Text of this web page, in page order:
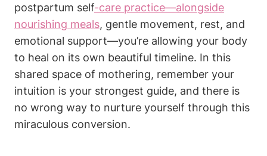
postpartum self-care practice—alongside
nourishing meals, gentle movement, rest, and
emotional support—you’re⁣ allowing your body
to heal ‍on its own beautiful timeline.⁣ In⁤ this
shared ‌space of mothering, remember your
intuition is your strongest guide, and there is
no wrong way⁤ to nurture yourself through​ this⁣
miraculous conversion.